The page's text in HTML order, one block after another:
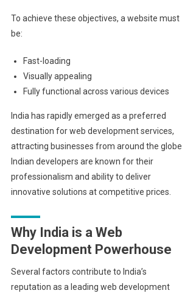
To achieve these objectives, a website must
be:
Fast-loading
Visually appealing
Fully functional across various devices
India has rapidly emerged as a preferred
destination for web development services,
attracting businesses from around the globe.
Indian developers are known for their
professionalism and ability to deliver
innovative solutions at competitive prices.
Why India is a Web
Development Powerhouse
Several factors contribute to India’s
reputation as a leading web development